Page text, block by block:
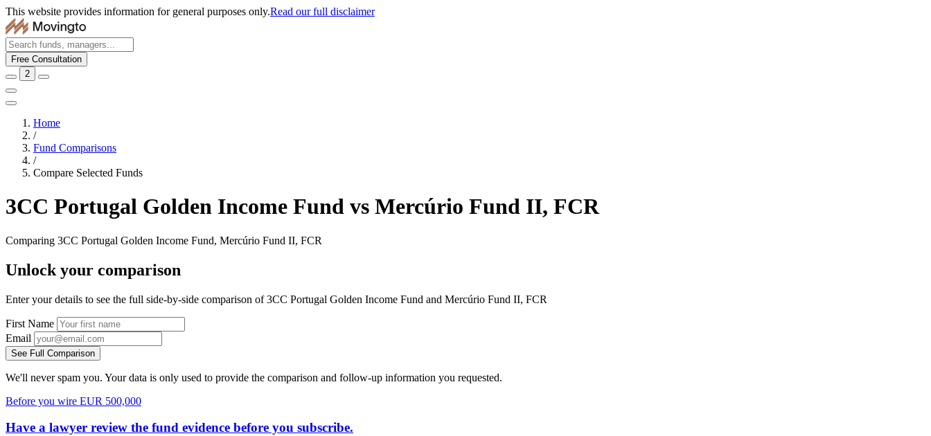
This website provides information for general purposes only.Read our full disclaimer
Free Consultation
2
Home
/
Fund Comparisons
/
Compare Selected Funds
3CC Portugal Golden Income Fund vs Mercúrio Fund II, FCR
Comparing 3CC Portugal Golden Income Fund, Mercúrio Fund II, FCR
Unlock your comparison
Enter your details to see the full side-by-side comparison of 3CC Portugal Golden Income Fund and Mercúrio Fund II, FCR
First Name
Email
See Full Comparison
We'll never spam you. Your data is only used to provide the comparison and follow-up information you requested.
Before you wire EUR 500,000
Have a lawyer review the fund evidence before you subscribe.